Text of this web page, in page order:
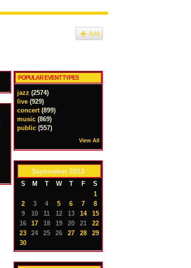
Add
POPULAR EVENT TYPES
jazz (2574)
live (929)
concert (899)
music (869)
public (557)
View All
September 2012
S M T W T F
S
1
2
3 4 5 6 7
8
9
10 11 12 13 14
15
16
17 18 19 20 21
22
23
24 25 26 27 28
29
30